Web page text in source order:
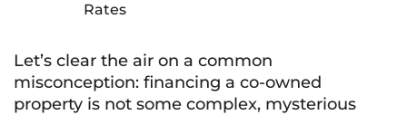
Rates
Let’s clear the air on a common
misconception: financing a co-owned
property is not some complex, mysterious